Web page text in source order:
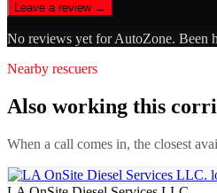
Leave a review →
No reviews yet forAutoZone. Been
Nearby rescuers
Also working this
When a call comes in, the closest